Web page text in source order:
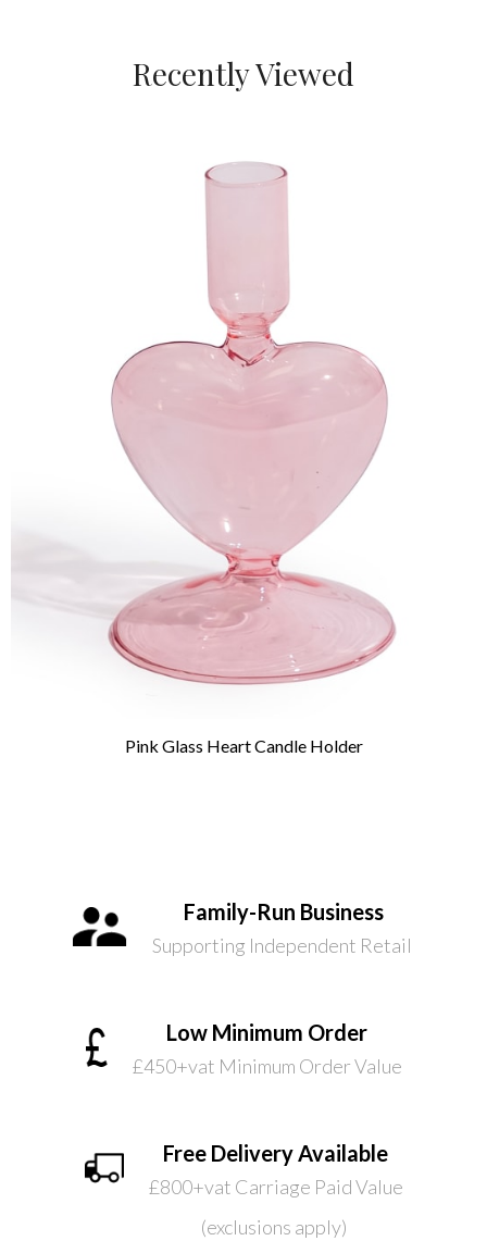
Recently Viewed
Pink Glass Heart Candle Holder
Family-Run Business
Supporting Independent Retail
Low Minimum Order
£450+vat Minimum Order Value
Free Delivery Available
£800+vat Carriage Paid Value
(exclusions apply)